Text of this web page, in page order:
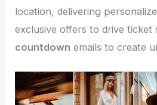
location, delivering
exclusive offers to drive ticket
countdown emails to create